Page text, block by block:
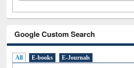
Google Custom Search
All E-books E-Journals